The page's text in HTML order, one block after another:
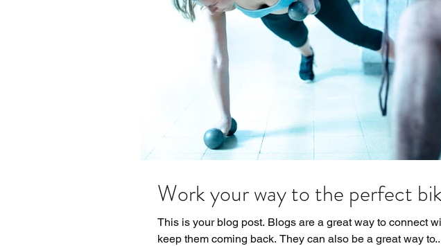
Work your way to the perfect
This is your blog post. Blogs are a great way to connect
keep them coming back. They can also be a great way